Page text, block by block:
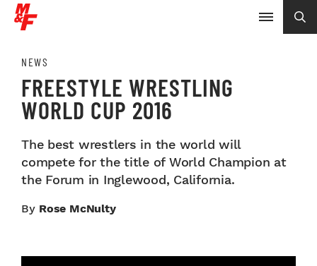
NEWS
FREESTYLE WRESTLING
WORLD CUP 2016
The best wrestlers in the world will
compete for the title of World Champion at
the Forum in Inglewood, California.
By Rose McNulty